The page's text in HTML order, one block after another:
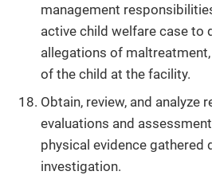
management
active child welfare case to
allegations of
of the child at the facility.
Obtain, review, and analyze
evaluations and
physical evidence gathered
investigation.